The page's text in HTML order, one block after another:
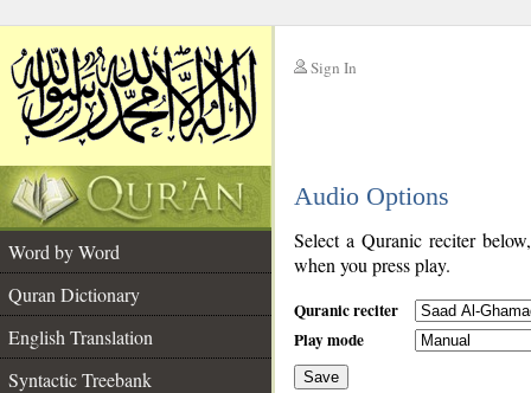
Sign In
Audio Options
Word by Word
Quran Dictionary
English Translation
Syntactic Treebank
Select a Quranic reciter
when you press play.
Quranic reciter
Play mode
Save